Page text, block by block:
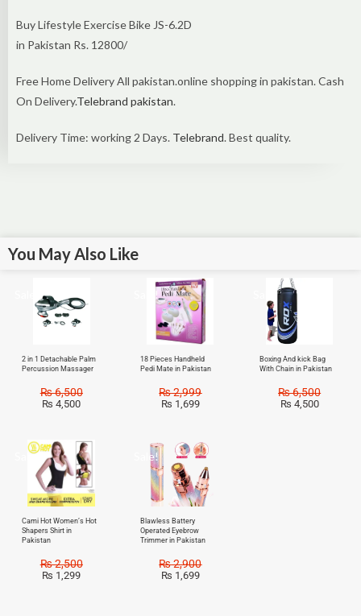
Buy Lifestyle Exercise Bike JS-6.2D
in Pakistan Rs. 12800/
Free Home Delivery All pakistan.online shopping in pakistan. Cash
On Delivery.Telebrand pakistan.
Delivery Time: working 2 Days. Telebrand. Best quality.
You May Also Like
2 in 1 Detachable Palm
Percussion Massager
₨6,500
₨ 4,500
Sale!
18 Pieces Handheld
Pedi Mate in Pakistan
₨2,999
₨ 1,699
Sale!
Boxing And kick Bag
With Chain in Pakistan
₨6,500
₨ 4,500
Sale!
Cami Hot Women’s Hot
Shapers Shirt in
Pakistan
₨2,500
₨ 1,299
Sale!
Blawless Battery
Operated Eyebrow
Trimmer in Pakistan
₨2,900
₨ 1,699